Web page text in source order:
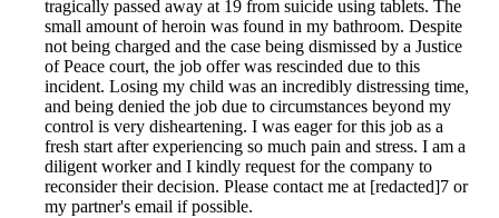
tragically passed away at 19 from suicide using tablets. The
small amount of heroin was found in my bathroom. Despite
not being charged and the case being dismissed by a Justice
of Peace court, the job offer was rescinded due to this
incident. Losing my child was an incredibly distressing time,
and being denied the job due to circumstances beyond my
control is very disheartening. I was eager for this job as a
fresh start after experiencing so much pain and stress. I am a
diligent worker and I kindly request for the company to
reconsider their decision. Please contact me at [redacted]7 or
my partner's email if possible.